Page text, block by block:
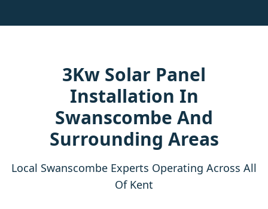
3Kw Solar Panel
Installation In
Swanscombe And
Surrounding Areas
Local Swanscombe Experts Operating Across All
Of Kent